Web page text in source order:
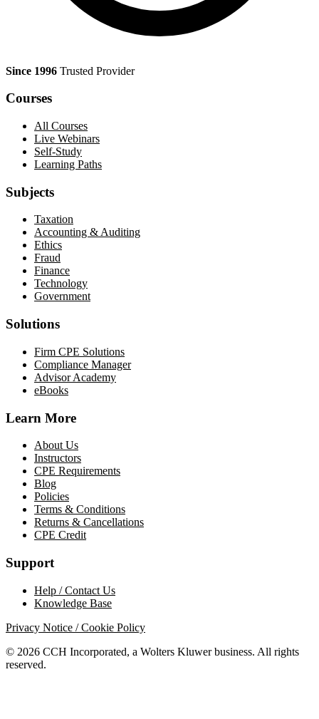
Since 1996 Trusted Provider
Courses
All Courses
Live Webinars
Self-Study
Learning Paths
Subjects
Taxation
Accounting & Auditing
Ethics
Fraud
Finance
Technology
Government
Solutions
Firm CPE Solutions
Compliance Manager
Advisor Academy
eBooks
Learn More
About Us
Instructors
CPE Requirements
Blog
Policies
Terms & Conditions
Returns & Cancellations
CPE Credit
Support
Help / Contact Us
Knowledge Base
Privacy Notice / Cookie Policy
© 2026 CCH Incorporated, a Wolters Kluwer business. All rights
reserved.